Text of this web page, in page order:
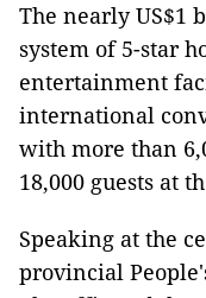
The nearly US$1
system of 5-star
entertainment
international
with more than
18,000 guests at
Speaking at the
provincial